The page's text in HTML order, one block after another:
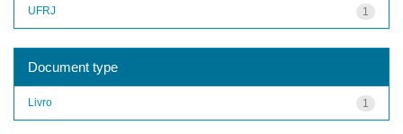
1
UFRJ
Document type
1
Livro